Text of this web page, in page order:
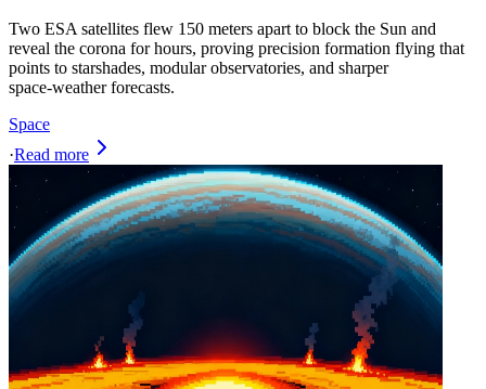
Two ESA satellites flew 150 meters apart to block the Sun and
reveal the corona for hours, proving precision formation flying that
points to starshades, modular observatories, and sharper
space‑weather forecasts.
Space
·Read more